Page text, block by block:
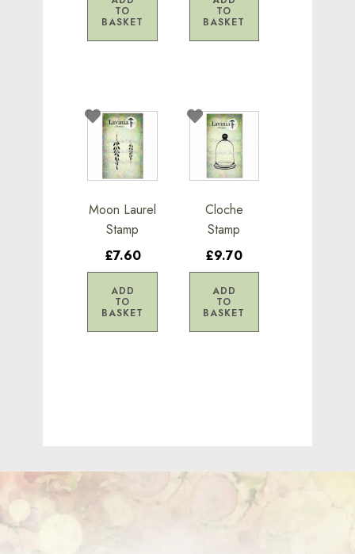
TO
BASKET
TO
BASKET
Moon Laurel
Stamp
£7.60
ADD
TO
BASKET
Cloche
Stamp
£9.70
ADD
TO
BASKET